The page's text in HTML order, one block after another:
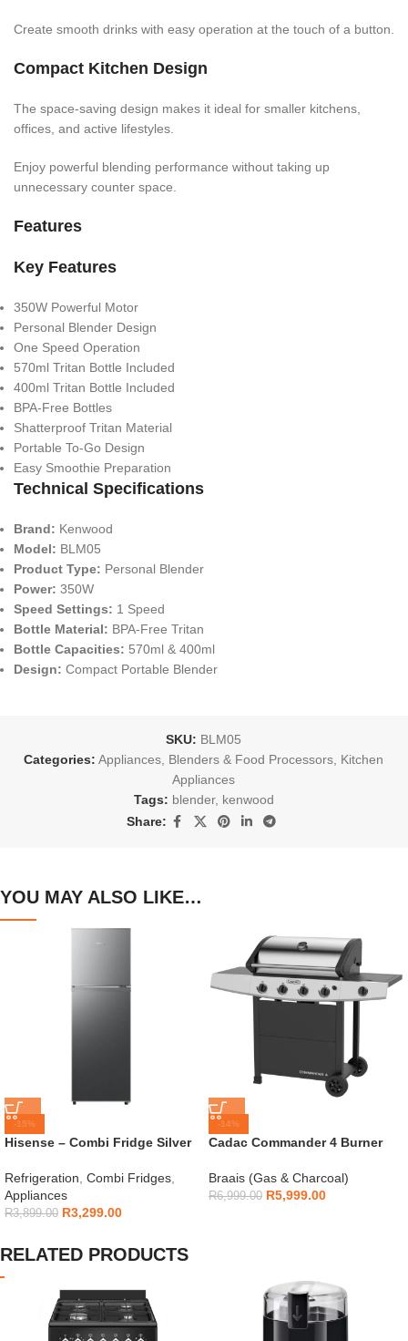
Create smooth drinks with easy operation at the touch of a button.
Compact Kitchen Design
The space-saving design makes it ideal for smaller kitchens,
offices, and active lifestyles.
Enjoy powerful blending performance without taking up
unnecessary counter space.
Features
Key Features
350W Powerful Motor
Personal Blender Design
One Speed Operation
570ml Tritan Bottle Included
400ml Tritan Bottle Included
BPA-Free Bottles
Shatterproof Tritan Material
Portable To-Go Design
Easy Smoothie Preparation
Technical Specifications
Brand: Kenwood
Model: BLM05
Product Type: Personal Blender
Power: 350W
Speed Settings: 1 Speed
Bottle Material: BPA-Free Tritan
Bottle Capacities: 570ml & 400ml
Design: Compact Portable Blender
SKU: BLM05
Categories: Appliances Blenders & Food Processors Kitchen
Appliances
Tags: blender, kenwood
Share:
YOU MAY ALSO LIKE…
-15%
Hisense – Combi Fridge Silver
Refrigeration, Combi Fridges,
Appliances
R3,899.00 R3,299.00
-14%
Cadac Commander 4 Burner
Braais (Gas & Charcoal)
R6,999.00 R5,999.00
RELATED PRODUCTS